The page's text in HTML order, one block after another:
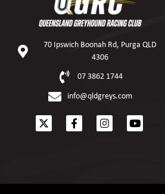
70 Ipswich Boonah Rd, Purga QLD
4306
07 3862 1744
info@qldgreys.com